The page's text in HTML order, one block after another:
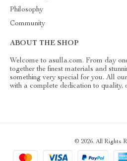
Philosophy
Community
ABOUT THE SHOP
Welcome to asulla.com. From day
together the finest materials and
something very special for you. All
with a complete dedication to quality,
© 2026. All Rights